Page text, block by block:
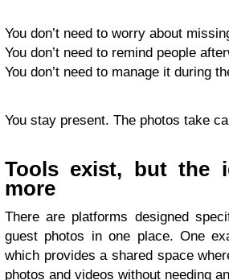
You don’t need to worry about
You don’t need to remind people
You don’t need to manage it during
You stay present. The photos take
Tools exist, but the
more
There are platforms designed
guest photos in one place. One
which provides a shared space
photos and videos without needing